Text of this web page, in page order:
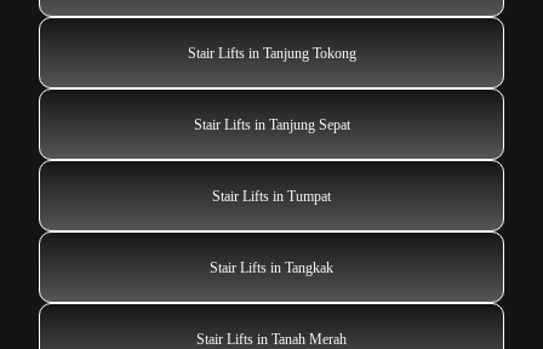
Stair Lifts in Tanjung Tokong
Stair Lifts in Tanjung Sepat
Stair Lifts in Tumpat
Stair Lifts in Tangkak
Stair Lifts in Tanah Merah